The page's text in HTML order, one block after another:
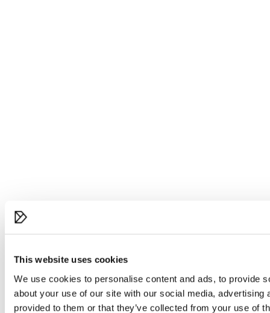
This website uses cookies
We use cookies to personalise content and ads, to provide
about your use of our site with our social media,
provided to them or that they’ve collected from your use of